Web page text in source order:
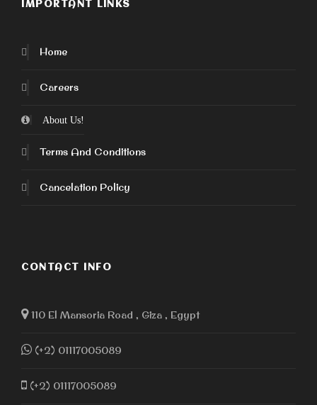
IMPORTANT LINKS
Home
Careers
About Us!
Terms And Conditions
Cancelation Policy
CONTACT INFO
110 El Mansoria Road , Giza , Egypt
(+2) 01117005089
(+2) 01117005089